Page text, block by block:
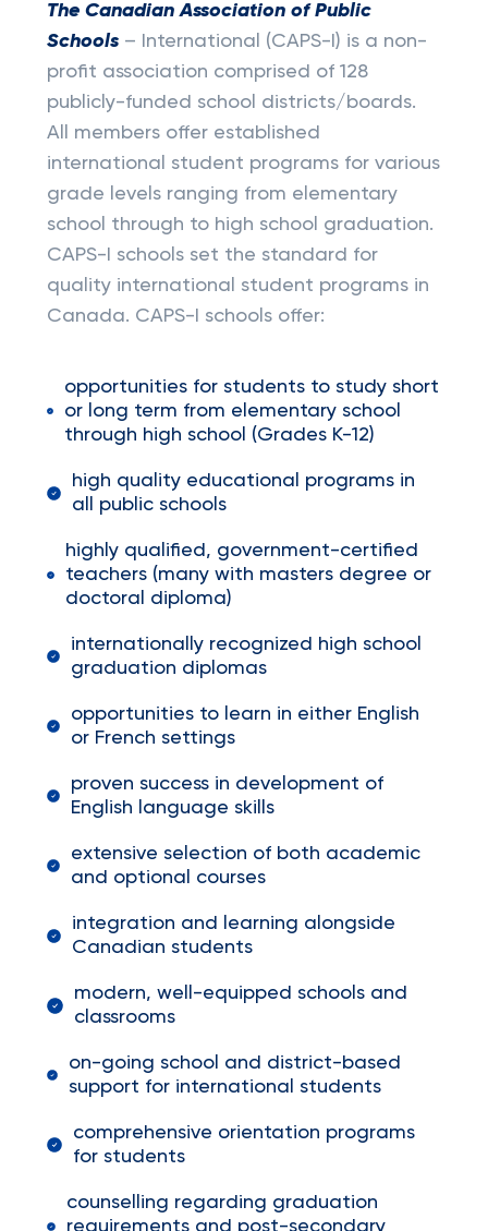
The Canadian Association of Public
Schools– International (CAPS-I) is a non-
profit association comprised of 128
publicly-funded school districts/boards.
All members offer established
international student programs for various
grade levels ranging from elementary
school through to high school graduation.
CAPS-I schools set the standard for
quality international student programs in
Canada. CAPS-I schools offer:
opportunities for students to study short
or long term from elementary school
through high school (Grades K-12)
high quality educational programs in
all public schools
highly qualified, government-certified
teachers (many with masters degree or
doctoral diploma)
internationally recognized high school
graduation diplomas
opportunities to learn in either English
or French settings
proven success in development of
English language skills
extensive selection of both academic
and optional courses
integration and learning alongside
Canadian students
modern, well-equipped schools and
classrooms
on-going school and district-based
support for international students
comprehensive orientation programs
for students
counselling regarding graduation
requirements and post-secondary